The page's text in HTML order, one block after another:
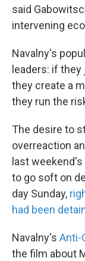
said
intervening
Navalny's
leaders: if
they create a
they run the
The desire to
overreaction
last
to go soft on
day Sunday,
had been
Navalny's Anti-
the film about